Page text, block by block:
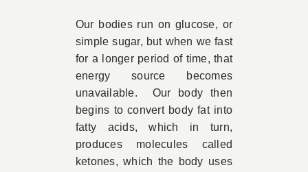
Our bodies run on glucose, or
simple sugar, but when we fast
for a longer period of time, that
energy source becomes
unavailable. Our body then
begins to convert body fat into
fatty acids, which in turn,
produces molecules called
ketones, which the body uses